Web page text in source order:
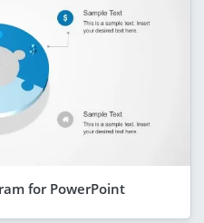
for PowerPoint